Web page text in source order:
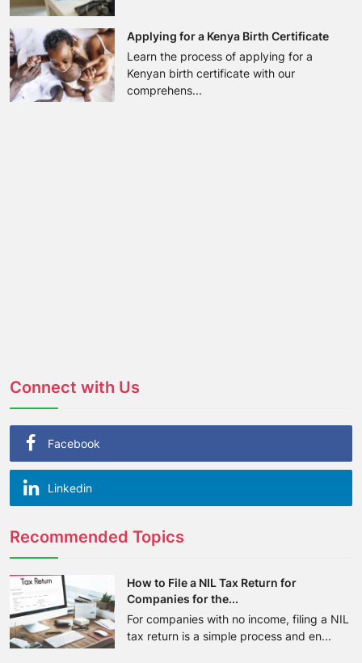
Applying for a Kenya Birth Certificate
Learn the process of applying for a
Kenyan birth certificate with our
comprehens...
Connect with Us
Facebook
Linkedin
Recommended Topics
How to File a NIL Tax Return for
Companies for the...
For companies with no income, filing a NIL
tax return is a simple process and en...